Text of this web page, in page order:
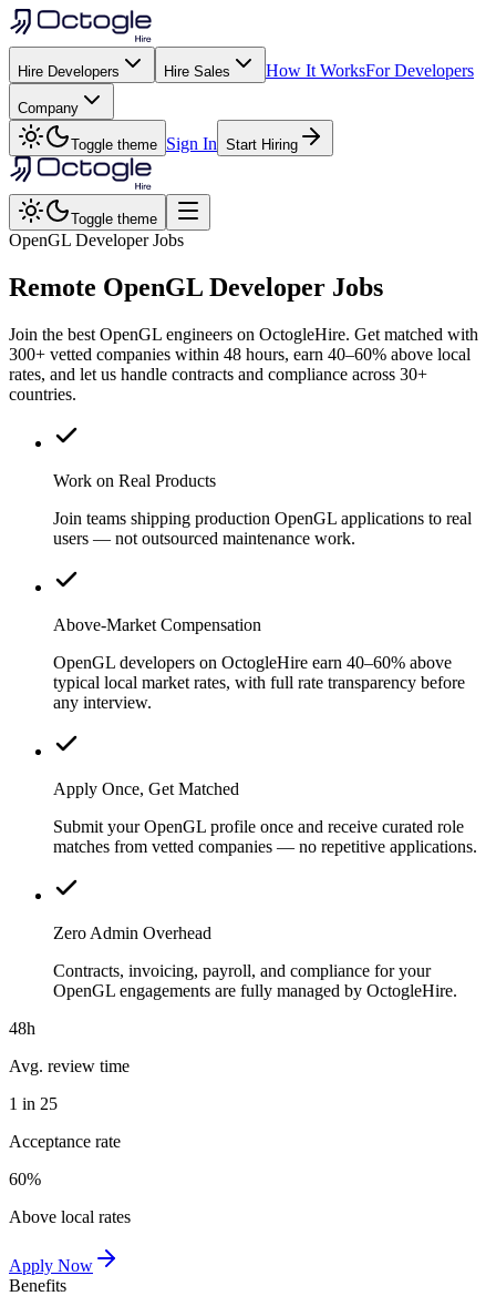
Hire Developers Hire Sales How It WorksFor Developers
Company
Toggle theme Sign In Start Hiring
Toggle theme
OpenGL Developer Jobs
Remote OpenGL Developer Jobs
Join the best OpenGL engineers on OctogleHire. Get matched with
300+ vetted companies within 48 hours, earn 40–60% above local
rates, and let us handle contracts and compliance across 30+
countries.
Work on Real Products
Join teams shipping production OpenGL applications to real
users — not outsourced maintenance work.
Above-Market Compensation
OpenGL developers on OctogleHire earn 40–60% above
typical local market rates, with full rate transparency before
any interview.
Apply Once, Get Matched
Submit your OpenGL profile once and receive curated role
matches from vetted companies — no repetitive applications.
Zero Admin Overhead
Contracts, invoicing, payroll, and compliance for your
OpenGL engagements are fully managed by OctogleHire.
48h
Avg. review time
1 in 25
Acceptance rate
60%
Above local rates
Apply Now
Benefits